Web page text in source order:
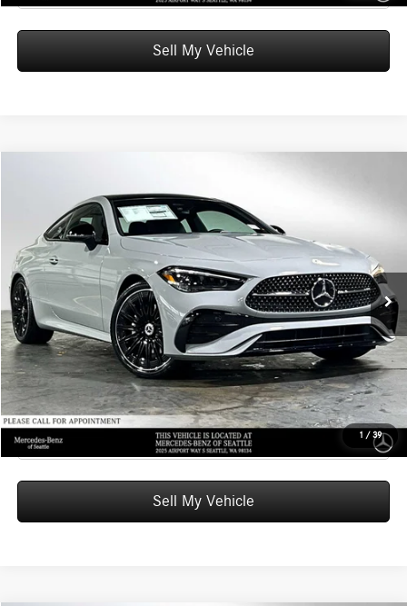
Sell My Vehicle
1 / 39
Mercedes-Benz of Seattle
VIN:W1KMJ4HB8TF113858Stock:F113858Model:CLE300
In Stock Ext. Int.
$69,540
ADVERTISED PRICE
Less
MSRP: $69,340
Doc Fee: +$200
Advertised Price: $69,540
UNLOCK INSTANT PRICE
Click To Call
Sell My Vehicle